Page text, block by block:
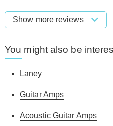
Show more reviews
You might also be
Laney
Guitar Amps
Acoustic Guitar Amps